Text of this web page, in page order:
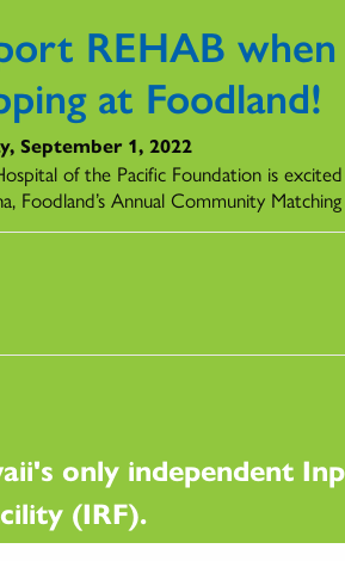
REHAB when
at Foodland!
September 1, 2022
of the Pacific Foundation is
Foodland’s Annual Community
only independent
(IRF).